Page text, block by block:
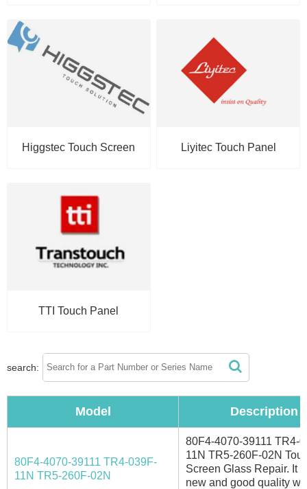
Higgstec Touch Screen Liyitec Touch Panel
TTI Touch Panel
search:
Model Description
80F4-4070-39111 TR4-039F-
11N TR5-260F-02N
80F4-4070-39111 TR4-
11N TR5-260F-02N
Screen Glass Repair. It
new and good quality